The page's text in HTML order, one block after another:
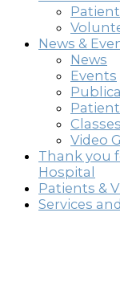
News &
News
Events
Video
Thank you
Hospital
Patients &
Services